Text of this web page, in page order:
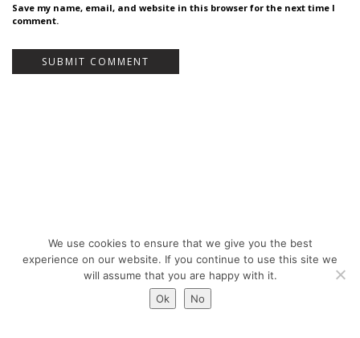
Save my name, email, and website in this browser for the next time I
comment.
Bureau Bas Smets - Place Eugène Flagey 7, 1050 Brussels, Belgium - ©
Copyright 2026 -Legal notices
We use cookies to ensure that we give you the best
experience on our website. If you continue to use this site we
will assume that you are happy with it.
Ok
No